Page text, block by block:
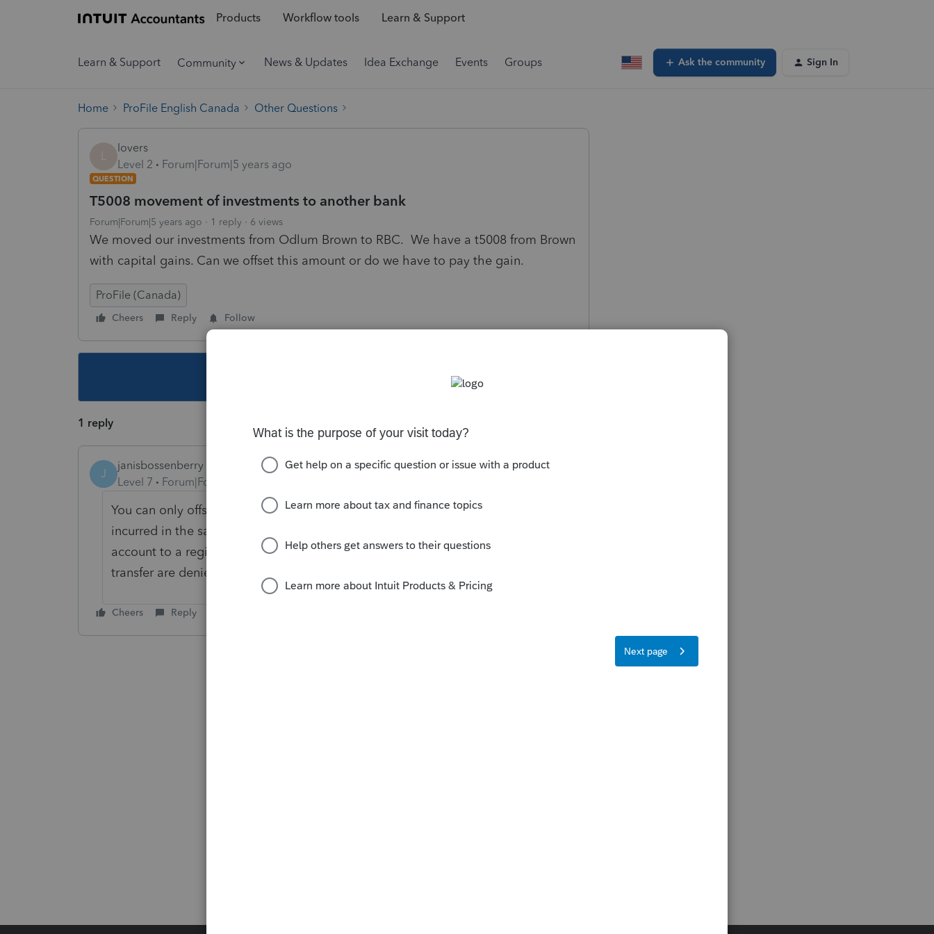
Products Workflow tools Learn & Support
Learn & Support Community News & Updates Idea Exchange Events Groups Ask the community Sign In
Home ProFile English Canada Other Questions
lovers
Level 2
Forum|Forum|5 years ago
QUESTION
T5008 movement of investments to another bank
Forum|Forum|5 years ago 1 reply 6 views
We moved our investments from Odlum Brown to RBC. We have a t5008 from Brown
with capital gains. Can we offset this amount or do we have to pay the gain.
ProFile (Canada)
Cheers Reply Follow
1 reply
J
janisbossenberry
Level 7
Forum|Forum|5 years ago
You can only offset the gains with capital losses previously incurred, or
incurred in the same year. Also, if you moved them from a non-registered
account to a registered account (such as a TFSA), any losses incurred on the
transfer are denied, but capital gains are taxable.
Cheers Reply